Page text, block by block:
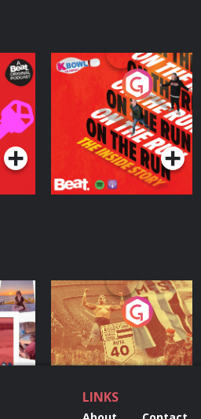
No
On The Run: The
Inside Story
Podcast Series
Eoin Sheahan's
Diverted
Podcast Series
LINKS